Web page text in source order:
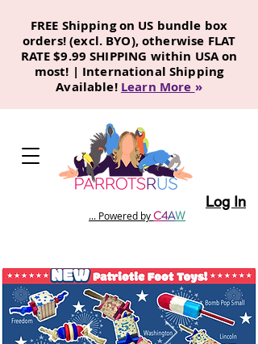
FREE Shipping on US bundle box
orders! (excl. BYO), otherwise FLAT
RATE $9.99 SHIPPING within USA on
most! | International Shipping
Available! Learn More »
... Powered byC4AW
Log In